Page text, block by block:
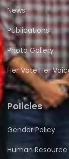
News
Publications
Photo Gallery
Her Vote Her
Policies
Gender Policy
Human